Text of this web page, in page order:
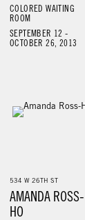
COLORED WAITING
ROOM
SEPTEMBER 12 -
OCTOBER 26, 2013
534 W 26TH ST
AMANDA ROSS-
HO